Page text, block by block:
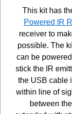
This kit has
Powered IR
receiver to
possible. The
can be
stick the IR
the USB cable
within line of
between